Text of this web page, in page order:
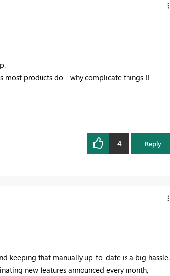
most products do - why complicate things !!
4 Reply
keeping that manually up-to-date is a big hassle.
new features announced every month,